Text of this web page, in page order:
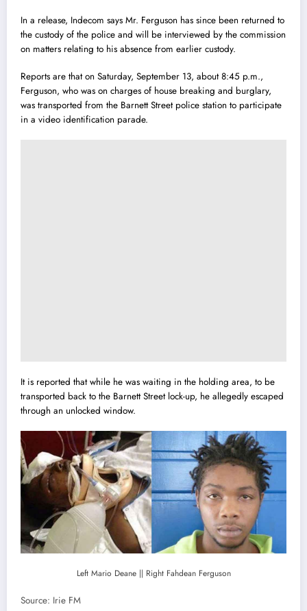
In a release, Indecom says Mr. Ferguson has since been returned to
the custody of the police and will be interviewed by the commission
on matters relating to his absence from earlier custody.
Reports are that on Saturday, September 13, about 8:45 p.m.,
Ferguson, who was on charges of house breaking and burglary,
was transported from the Barnett Street police station to participate
in a video identification parade.
It is reported that while he was waiting in the holding area, to be
transported back to the Barnett Street lock-up, he allegedly escaped
through an unlocked window.
Left Mario Deane || Right Fahdean Ferguson
Source: Irie FM